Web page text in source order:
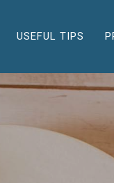
USEFUL TIPS